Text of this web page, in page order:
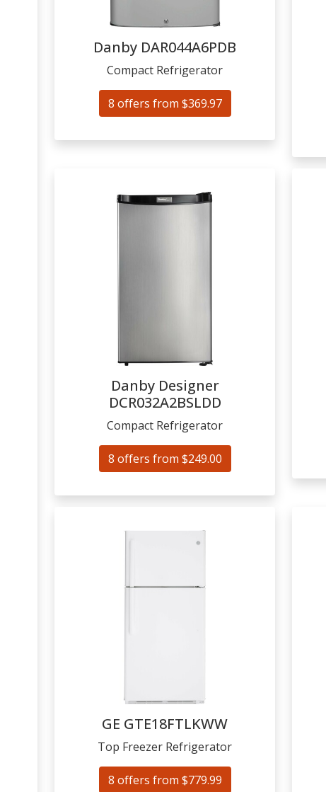
Danby DAR044A6PDB
Compact Refrigerator
8 offers from $369.97
Danby Designer
DCR032A2BSLDD
Compact Refrigerator
8 offers from $249.00
GE GTE18FTLKWW
Top Freezer Refrigerator
8 offers from $779.99